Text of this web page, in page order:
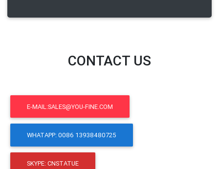
CONTACT US
E-MAIL:SALES@YOU-FINE.COM
WHATAPP: 0086 13938480725
SKYPE: CNSTATUE